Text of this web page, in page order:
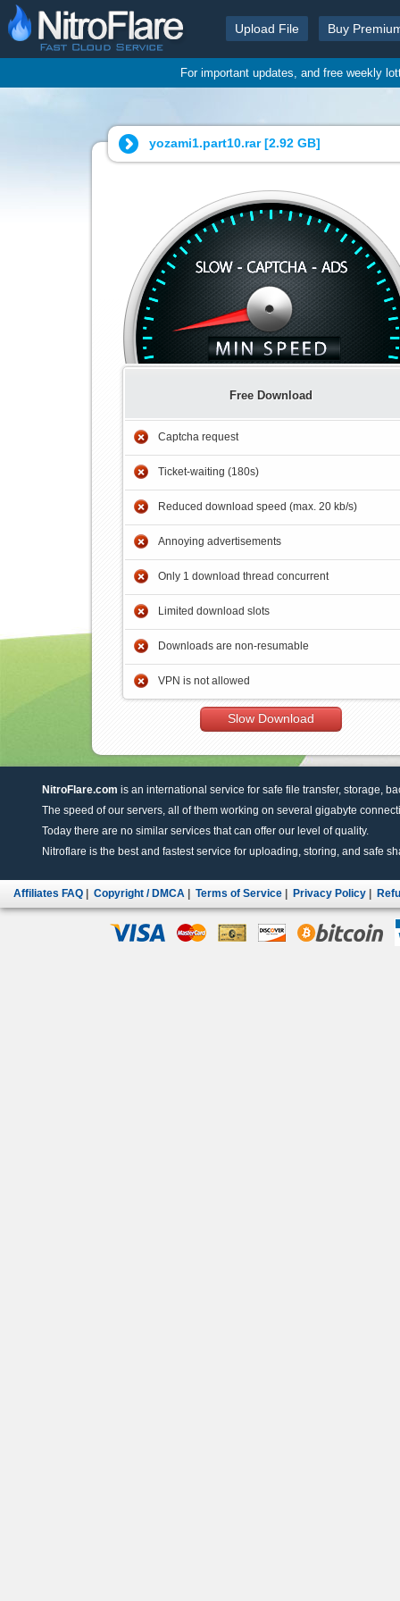
Upload File Buy
For important updates, and free weekly
yozami1.part10.rar [2.92 GB]
Free Download
Captcha request
Ticket-waiting (180s)
Reduced download speed (max. 20 kb/s)
Annoying advertisements
Only 1 download thread concurrent
Limited download slots
Downloads are non-resumable
VPN is not allowed
Slow Download
NitroFlare.com is an international service for safe file transfer, storage,
The speed of our servers, all of them working on several gigabyte
Today there are no similar services that can offer our level of quality.
Nitroflare is the best and fastest service for uploading, storing, and safe
Affiliates FAQ Copyright / DMCA Terms of Service Privacy Policy